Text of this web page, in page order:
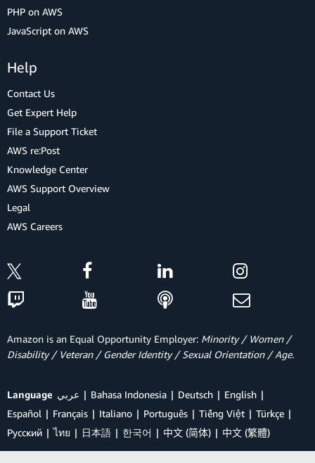
PHP on AWS
JavaScript on AWS
Help
Contact Us
Get Expert Help
File a Support Ticket
AWS re:Post
Knowledge Center
AWS Support Overview
Legal
AWS Careers
Amazon is an Equal Opportunity Employer: Minority / Women /
Disability / Veteran / Gender Identity / Sexual Orientation / Age.
Language عربي Bahasa Indonesia Deutsch
English
Español
Français Italiano Português Tiếng Việt
Türkçe
Ρусский
ไทย 日本語 한국어 中文 (简体) 中文 (繁體)